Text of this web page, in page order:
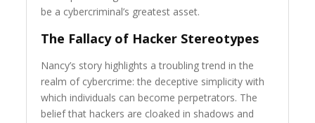
be a cybercriminal’s greatest asset.
The Fallacy of Hacker Stereotypes
Nancy’s story highlights a troubling trend in the
realm of cybercrime: the deceptive simplicity with
which individuals can become perpetrators. The
belief that hackers are cloaked in shadows and